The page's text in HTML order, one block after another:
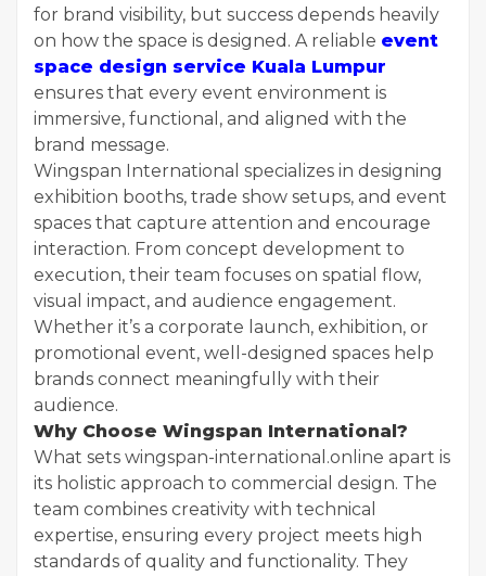
for brand visibility, but success depends heavily
on how the space is designed. A reliable event
space design service Kuala Lumpur
ensures that every event environment is
immersive, functional, and aligned with the
brand message.
Wingspan International specializes in designing
exhibition booths, trade show setups, and event
spaces that capture attention and encourage
interaction. From concept development to
execution, their team focuses on spatial flow,
visual impact, and audience engagement.
Whether it’s a corporate launch, exhibition, or
promotional event, well-designed spaces help
brands connect meaningfully with their
audience.
Why Choose Wingspan International?
What sets wingspan-international.online apart is
its holistic approach to commercial design. The
team combines creativity with technical
expertise, ensuring every project meets high
standards of quality and functionality. They